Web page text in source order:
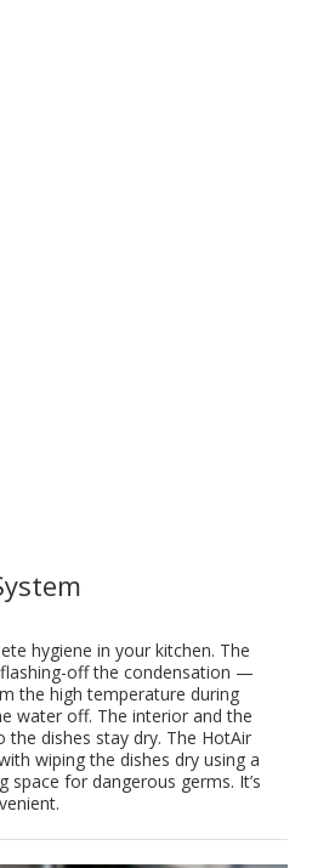
hygiene in your kitchen. The
off the condensation —
the high temperature during
water off. The interior and the
the dishes stay dry. The HotAir
wiping the dishes dry using a
space for dangerous germs. It’s